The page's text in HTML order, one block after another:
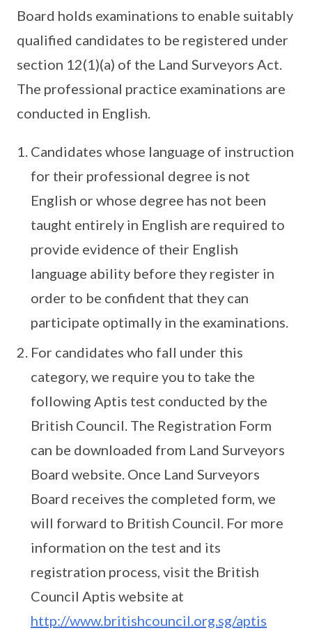
Board holds examinations to enable suitably
qualified candidates to be registered under
section 12(1)(a) of the Land Surveyors Act.
The professional practice examinations are
conducted in English.
Candidates whose language of instruction
for their professional degree is not
English or whose degree has not been
taught entirely in English are required to
provide evidence of their English
language ability before they register in
order to be confident that they can
participate optimally in the examinations.
For candidates who fall under this
category, we require you to take the
following Aptis test conducted by the
British Council. The Registration Form
can be downloaded from Land Surveyors
Board website. Once Land Surveyors
Board receives the completed form, we
will forward to British Council. For more
information on the test and its
registration process, visit the British
Council Aptis website at
http://www.britishcouncil.org.sg/aptis